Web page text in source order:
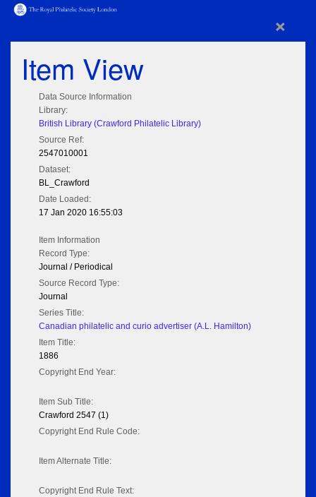
×
Item View
Data Source Information
Library:
British Library (Crawford Philatelic Library)
Source Ref:
2547010001
Dataset:
BL_Crawford
Date Loaded:
17 Jan 2020 16:55:03
Item Information
Record Type:
Journal / Periodical
Source Record Type:
Journal
Series Title:
Canadian philatelic and curio advertiser (A.L. Hamilton)
Item Title:
1886
Copyright End Year:
Item Sub Title:
Crawford 2547 (1)
Copyright End Rule Code:
Item Alternate Title:
Copyright End Rule Text: